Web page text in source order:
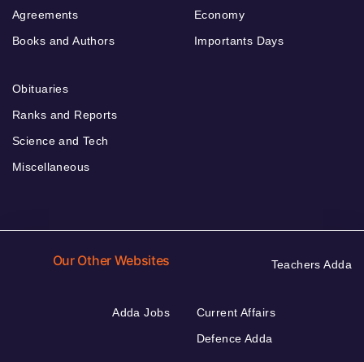
Agreements
Books and Authors
Economy
Importants Days
Obituaries
Ranks and Reports
Science and Tech
Miscellaneous
Our Other Websites Teachers Adda
Adda Jobs
Current Affairs
Defence Adda